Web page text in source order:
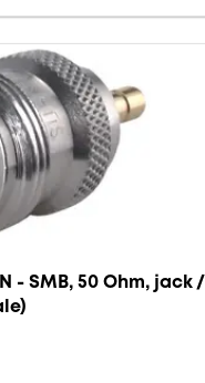
- SMB, 50 Ohm, jack /